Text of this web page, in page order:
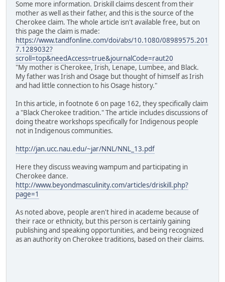
Some more information. Driskill claims descent from their
mother as well as their father, and this is the source of the
Cherokee claim. The whole article isn't available free, but on
this page the claim is made:
https://www.tandfonline.com/doi/abs/10.1080/08989575.201
7.1289032?
scroll=top&needAccess=true&journalCode=raut20
"My mother is Cherokee, Irish, Lenape, Lumbee, and Black.
My father was Irish and Osage but thought of himself as Irish
and had little connection to his Osage history."
In this article, in footnote 6 on page 162, they specifically claim
a "Black Cherokee tradition." The article includes discussions of
doing theatre workshops specifically for Indigenous people
not in Indigenous communities.
http://jan.ucc.nau.edu/~jar/NNL/NNL_13.pdf
Here they discuss weaving wampum and participating in
Cherokee dance.
http://www.beyondmasculinity.com/articles/driskill.php?
page=1
As noted above, people aren't hired in academe because of
their race or ethnicity, but this person is certainly gaining
publishing and speaking opportunities, and being recognized
as an authority on Cherokee traditions, based on their claims.